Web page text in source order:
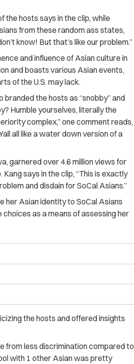
the hosts says in the clip, while
from these random ass states,
know! But that’s like our problem.”
and influence of Asian culture in
and boasts various Asian events,
of the U.S. may lack.
the hosts as “snobby” and
Humble yourselves, literally the
complex,” one comment reads,
all like a water down version of a
garnered over 4.6 million views for
says in the clip, “This is exactly
and disdain for SoCal Asians.”
her Asian identity to SoCal Asians
as a means of assessing her
the hosts and offered insights
from less discrimination compared to
with 1 other Asian was pretty